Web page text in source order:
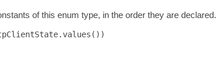
of this enum type, in the order they are